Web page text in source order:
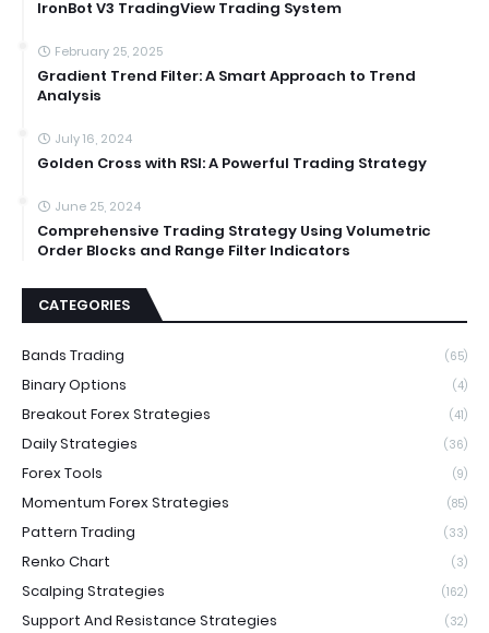
IronBot V3 TradingView Trading System
February 25, 2025
Gradient Trend Filter: A Smart Approach to Trend
Analysis
July 16, 2024
Golden Cross with RSI: A Powerful Trading Strategy
June 25, 2024
Comprehensive Trading Strategy Using Volumetric
Order Blocks and Range Filter Indicators
CATEGORIES
Bands Trading (65)
Binary Options (4)
Breakout Forex Strategies (41)
Daily Strategies (36)
Forex Tools (9)
Momentum Forex Strategies (85)
Pattern Trading (33)
Renko Chart (3)
Scalping Strategies (162)
Support And Resistance Strategies (32)